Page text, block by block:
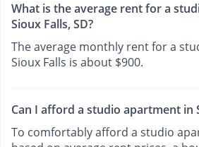
What is the average rent for a
Sioux Falls, SD?
The average monthly rent for a
Sioux Falls is about $900.
Can I afford a studio apartment in
To comfortably afford a studio